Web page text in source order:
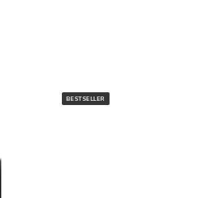
BESTSELLER